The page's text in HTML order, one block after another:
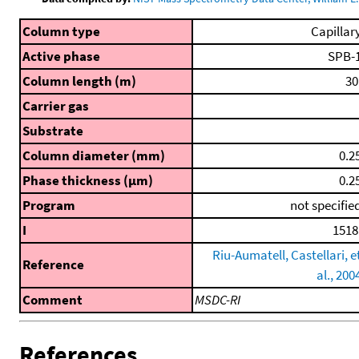
Column type
Active phase
SPB-
Column length (m)
Carrier gas
Substrate
Column diameter (mm)
Phase thickness (μm)
Program
not
I
Reference
Riu-Aumatell, Castellari,
al.,
Comment
MSDC-RI